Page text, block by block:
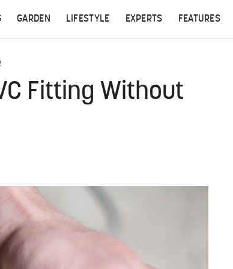
GARDEN LIFESTYLE EXPERTS FEATURES
Fitting Without